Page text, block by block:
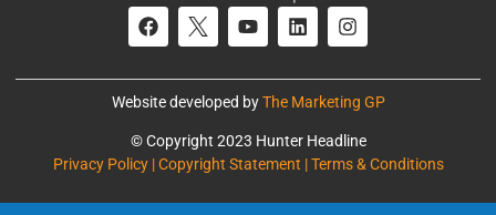
Website developed byThe Marketing GP
© Copyright 2023 Hunter Headline
Privacy Policy | Copyright Statement | Terms & Conditions